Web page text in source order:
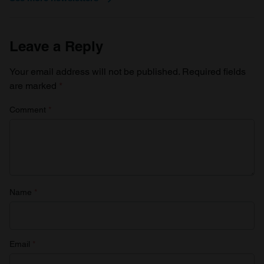
Leave a Reply
Your email address will not be published. Required fields
are marked
Comment
Name
Email